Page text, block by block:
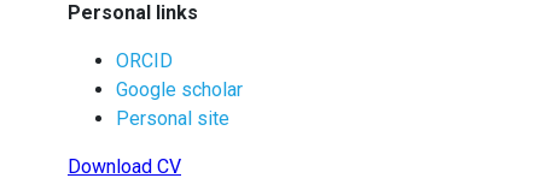
Personal links
ORCID
Google scholar
Personal site
Download CV